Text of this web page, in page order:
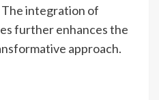
integration of
further enhances the
approach.